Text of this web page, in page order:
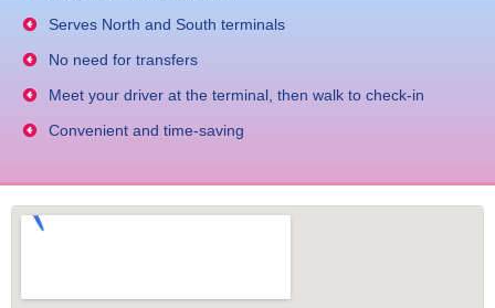
Serves North and South terminals
No need for transfers
Meet your driver at the terminal, then walk to check-in
Convenient and time-saving